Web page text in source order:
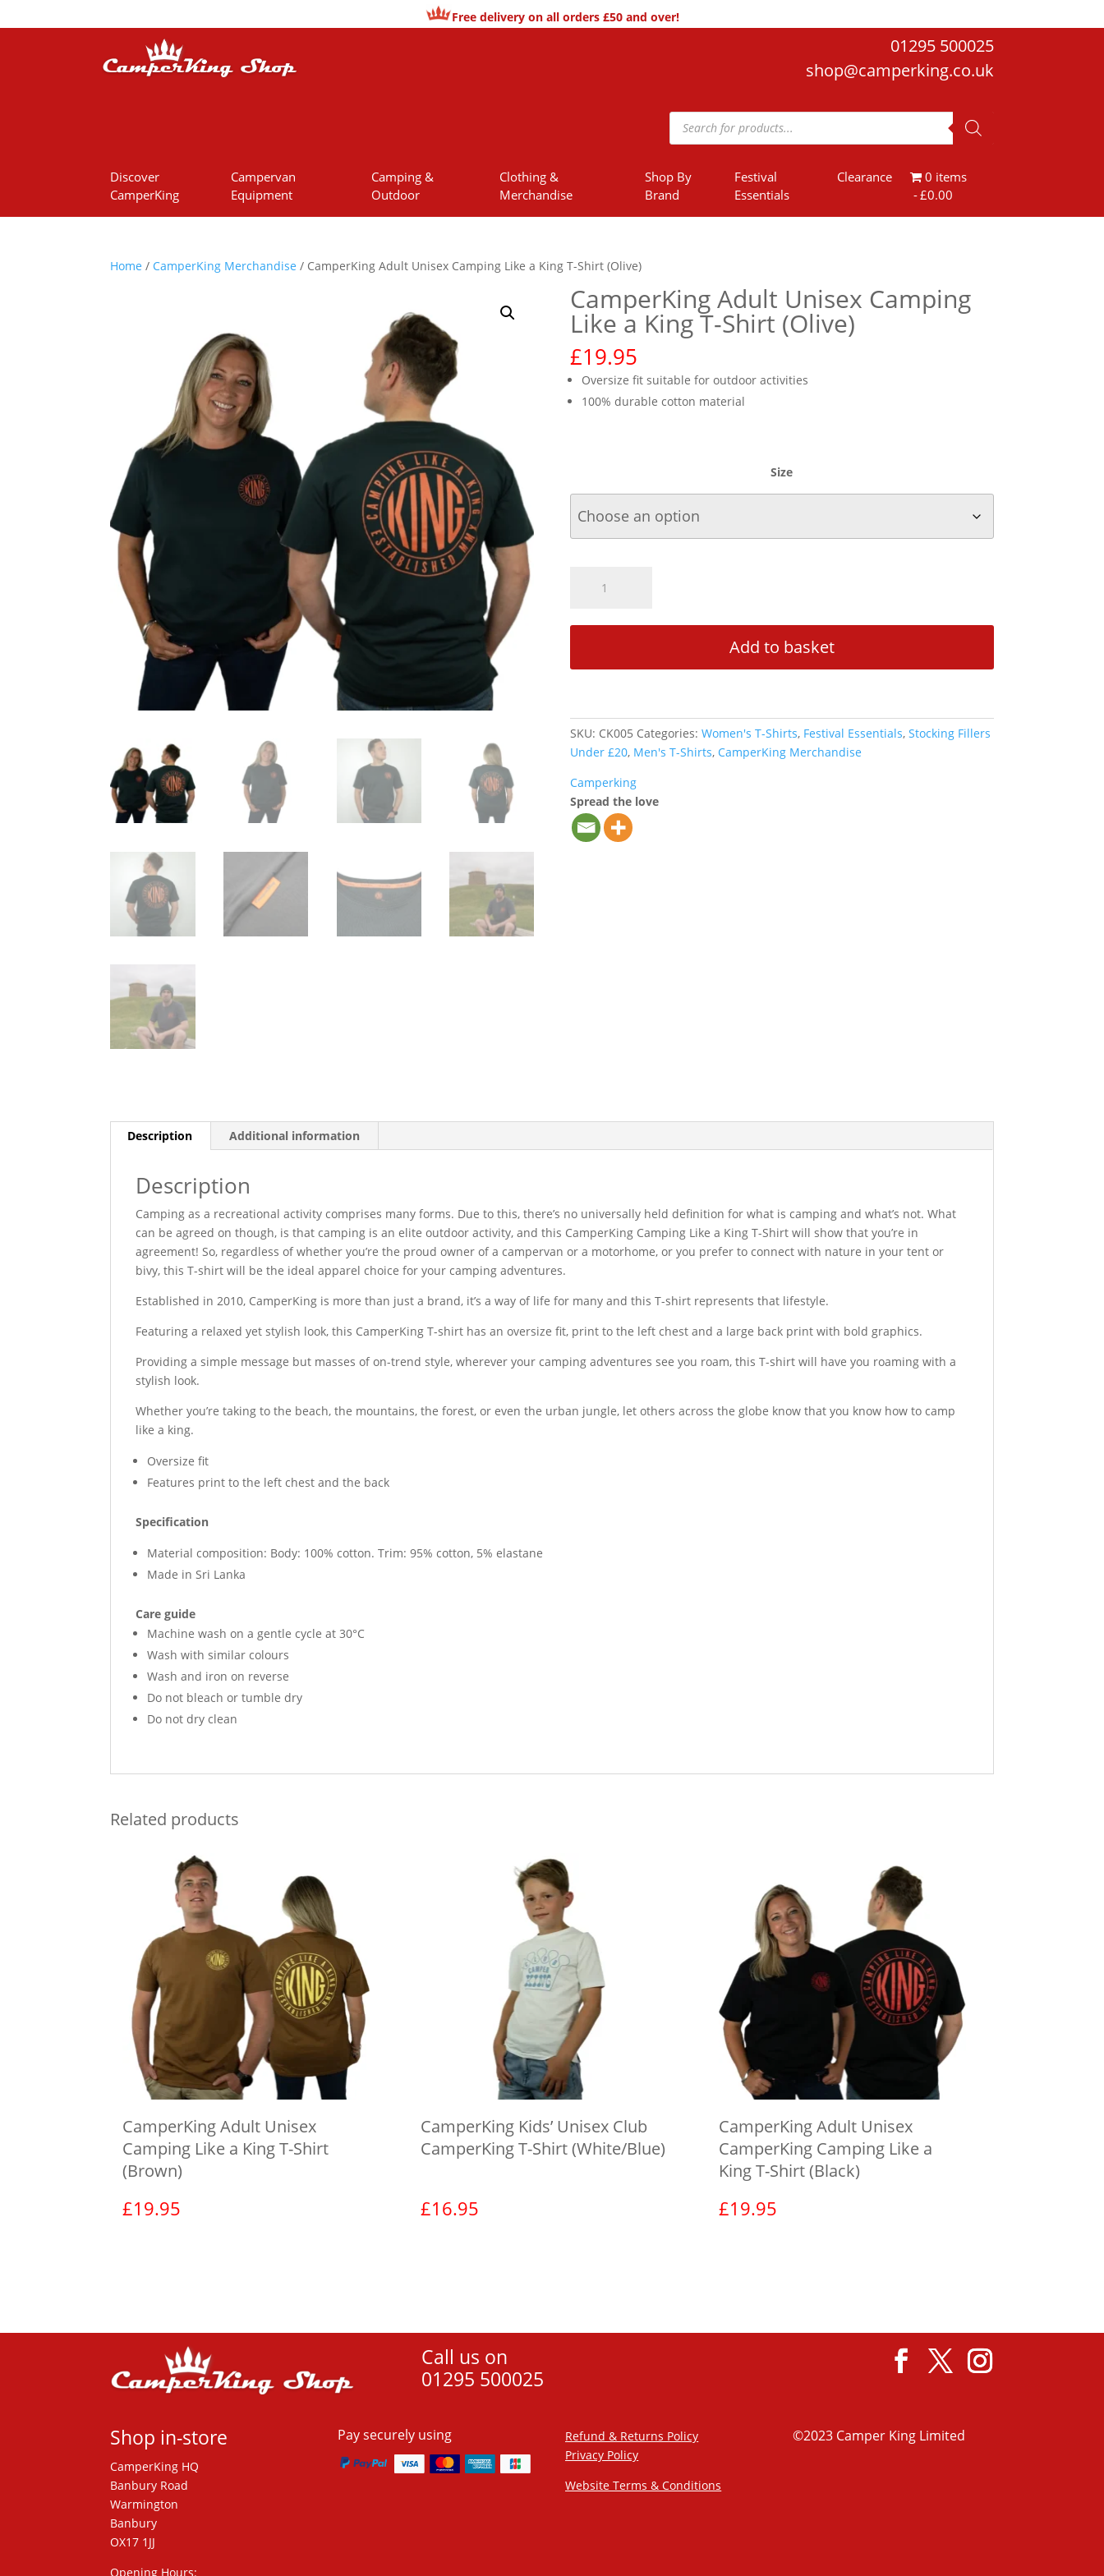
Free delivery on all orders £50 and over!
01295 500025
shop@camperking.co.uk
Products
search
Discover
CamperKing
Campervan
Equipment
Camping &
Outdoor
Clothing &
Merchandise
Shop By
Brand
Festival
Essentials
Clearance
0 items
£0.00
Home / CamperKing Merchandise / CamperKing Adult Unisex Camping Like a King T-Shirt (Olive)
CamperKing Adult Unisex Camping
Like a King T-Shirt (Olive)
£19.95
Oversize fit suitable for outdoor activities
100% durable cotton material
Size
Camping
a
Shirt
(Olive)
Add to basket
SKU: CK005 Categories: Women's T-Shirts, Festival Essentials, Stocking Fillers
Under £20, Men's T-Shirts, CamperKing Merchandise
Camperking
Spread the love
Description Additional information
Description
Camping as a recreational activity comprises many forms. Due to this, there’s no universally held definition for what is camping and what’s not. What
can be agreed on though, is that camping is an elite outdoor activity, and this CamperKing Camping Like a King T-Shirt will show that you’re in
agreement! So, regardless of whether you’re the proud owner of a campervan or a motorhome, or you prefer to connect with nature in your tent or
bivy, this T-shirt will be the ideal apparel choice for your camping adventures.
Established in 2010, CamperKing is more than just a brand, it’s a way of life for many and this T-shirt represents that lifestyle.
Featuring a relaxed yet stylish look, this CamperKing T-shirt has an oversize fit, print to the left chest and a large back print with bold graphics.
Providing a simple message but masses of on-trend style, wherever your camping adventures see you roam, this T-shirt will have you roaming with a
stylish look.
Whether you’re taking to the beach, the mountains, the forest, or even the urban jungle, let others across the globe know that you know how to camp
like a king.
Oversize fit
Features print to the left chest and the back
Specification
Material composition: Body: 100% cotton. Trim: 95% cotton, 5% elastane
Made in Sri Lanka
Care guide
Machine wash on a gentle cycle at 30°C
Wash with similar colours
Wash and iron on reverse
Do not bleach or tumble dry
Do not dry clean
Related products
CamperKing Adult Unisex
Camping Like a King T-Shirt
(Brown)
£19.95
CamperKing Kids’ Unisex Club
CamperKing T-Shirt (White/Blue)
£16.95
CamperKing Adult Unisex
CamperKing Camping Like a
King T-Shirt (Black)
£19.95
Call us on
01295 500025
Shop in-store
CamperKing HQ
Banbury Road
Warmington
Banbury
OX17 1JJ
Opening Hours:
Pay securely using
Refund & Returns Policy
Privacy Policy
Website Terms & Conditions
©2023 Camper King Limited